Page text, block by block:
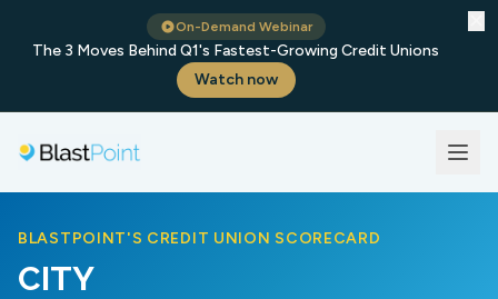
On-Demand Webinar
The 3 Moves Behind Q1's Fastest-Growing Credit Unions
Watch now
BLASTPOINT'S CREDIT UNION SCORECARD
CITY